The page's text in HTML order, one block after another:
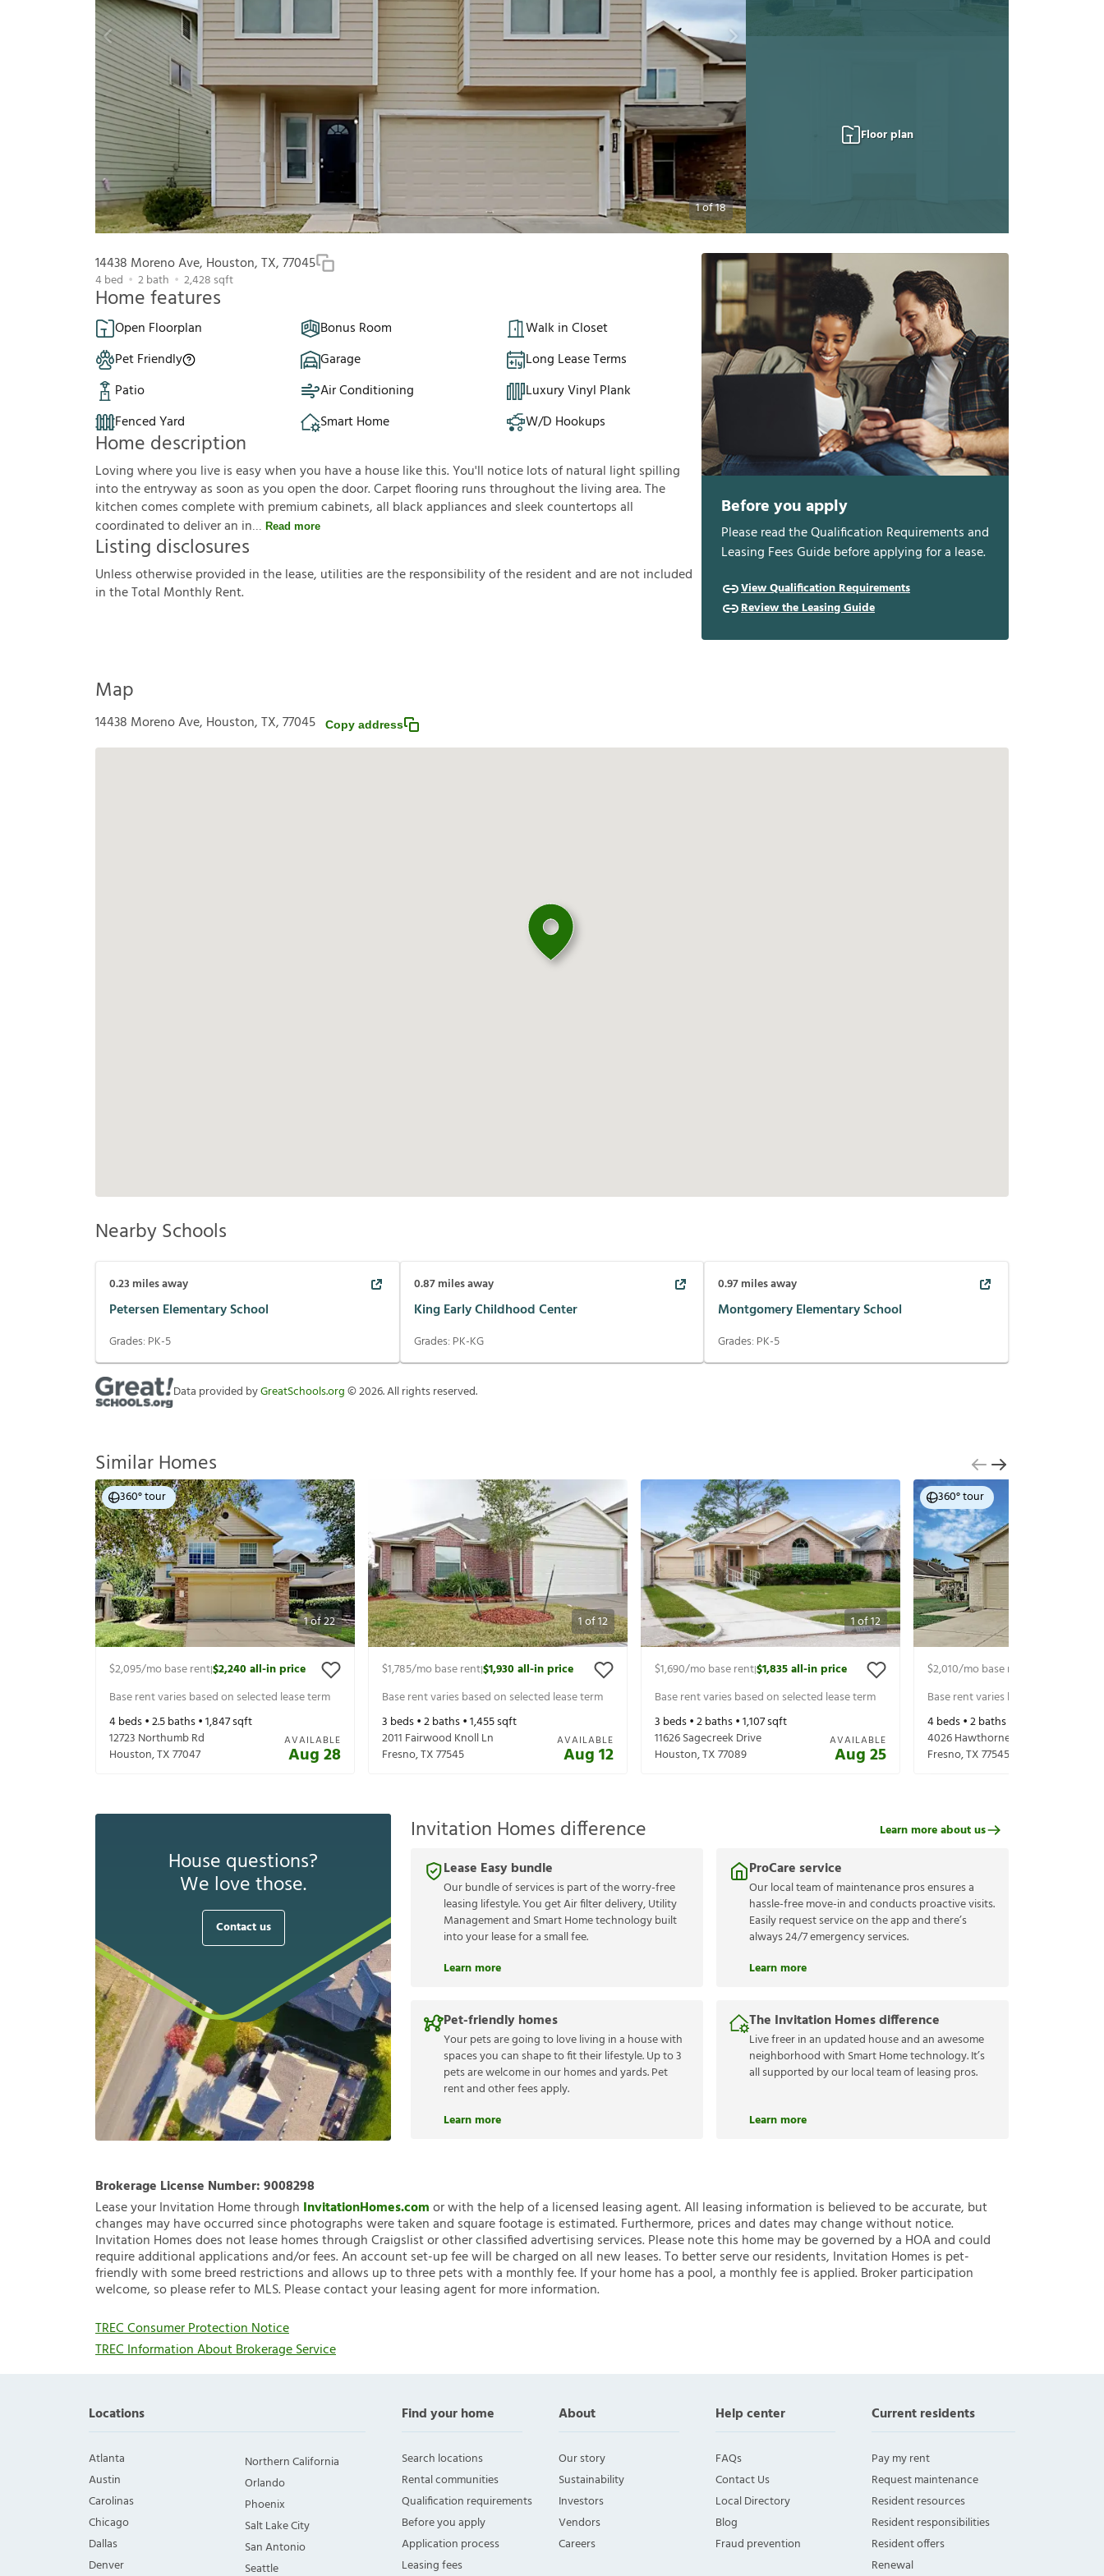
1of18
Floor plan
14438 Moreno Ave, Houston, TX, 77045
4bed 2bath 2,428 sqft
Home features
Open Floorplan Bonus Room
Walk in Closet
Pet Friendly
Garage
Long Lease Terms
Patio
Air Conditioning
Luxury Vinyl Plank
Fenced Yard
Smart Home W/D Hookups
Home description
Loving where you live is easy when you have a house like this. You'll notice lots of natural light spilling
into the entryway as soon as you open the door. Carpet flooring runs throughout the living area. The
kitchen comes complete with premium cabinets, all black appliances and sleek countertops all
coordinated to deliver an in
Read more
Listing disclosures
Unlessotherwiseprovided inthelease, utilitiesaretheresponsibilityoftheresidentandarenotincluded
intheTotal MonthlyRent.
Before you apply
Please read the Qualification Requirements and
Leasing Fees Guide before applying for a lease.
View Qualification Requirements
Review the Leasing Guide
Map
14438 Moreno Ave, Houston, TX, 77045 Copy address
Nearby Schools
0.23 miles away
Petersen Elementary School
Grades: PK-5
0.87miles away
King Early Childhood Center
Grades: PK-KG
0.97miles away
Montgomery Elementary School
Grades: PK-5
Data provided byGreatSchools.org©2026. All rights reserved.
Similar Homes
1of22
360° tour
$2,095/mo base rent|$2,240all-in price
Base rent varies based on selected lease term
4beds •2.5baths •1,847sqft
12723 Northumb Rd
Houston,TX77047
AVAILABLE
Aug 28
1of12
$1,785/mo base rent|$1,930all-in price
Base rent varies based on selected lease term
3 beds •2baths •1,455sqft
2011 Fairwood Knoll Ln
Fresno,TX77545
AVAILABLE
Aug 12
1of12
$1,690/mo base rent|$1,835all-in price
Base rent varies based on selected lease term
3 beds •2baths •1,107sqft
11626 Sagecreek Drive
Houston,TX77089
AVAILABLE
Aug 25
360° tour
$2,010/mo base rent
Base rent varies based on selected
4beds •2baths •
4026 Hawthorne Glen Ct
Fresno,TX77545
House questions?
We love those.
Contact us
Invitation Homes difference
Lease Easy bundle
Our bundle of services is part of the worry-free
leasing lifestyle. You get Air filter delivery, Utility
Management and Smart Home technology built
into your lease for a small fee.
Learn more
ProCare service
Our local team of maintenance pros ensures a
hassle-free move-in and conducts proactive visits.
Easily request service on the app and there’s
always 24/7 emergency services.
Learn more
Pet-friendly homes
Your pets are going to love living in a house with
spaces you can shape to fit their lifestyle. Up to 3
pets are welcome in our homes and yards. Pet
rent and other fees apply.
Learn more
The Invitation Homes difference
Live freer in an updated house and an awesome
neighborhood with Smart Home technology. It’s
all supported by our local team of leasing pros.
Learn more
Learn more about us
Brokerage License Number:9008298
Lease your Invitation Home through InvitationHomes.comor with the help of a licensed leasing agent. All leasing information is believed to be accurate, but
changes may have occurred since photographs were taken and square footage is estimated. Furthermore, prices and dates may change without notice.
Invitation Homes does not lease homes through Craigslist or other classified advertising services. Please note this home may be governed by a HOA and could
require additional applications and/or fees. An account set-up fee will be charged on all new leases. To better serve our residents, Invitation Homes is pet-
friendly with some breed restrictions and allows up to three pets with a monthly fee. If your home has a pool, a monthly fee is applied. Broker participation
welcome, so please refer to MLS. Please contact your leasing agent for more information.
TREC Consumer Protection Notice
TREC Information About Brokerage Service
Locations
Atlanta
Austin
Carolinas
Chicago
Dallas
Denver
Northern California
Orlando
Phoenix
Salt Lake City
San Antonio
Seattle
Find your home
Search locations
Rental communities
Qualification requirements
Before you apply
Application process
Leasing fees
About
Our story
Sustainability
Investors
Vendors
Careers
Help center
FAQs
Contact Us
Local Directory
Blog
Fraud prevention
Current residents
Pay my rent
Request maintenance
Resident resources
Resident responsibilities
Resident offers
Renewal